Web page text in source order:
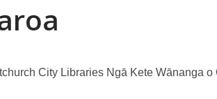
City Libraries Ngā Kete Wānanga